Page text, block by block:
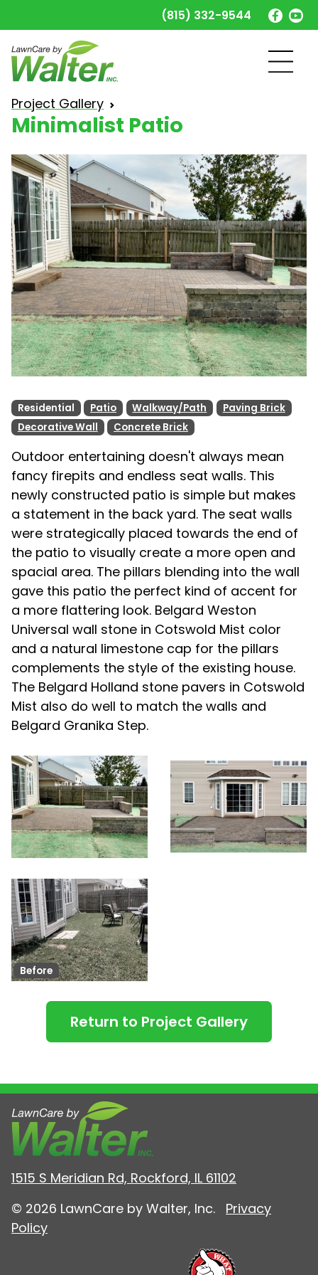
(815) 332-9544
Project Gallery
Minimalist Patio
Residential Patio Walkway/Path
Paving Brick
Decorative Wall
Concrete Brick
Outdoor entertaining doesn't always mean
fancy firepits and endless seat walls. This
newly constructed patio is simple but makes
a statement in the back yard. The seat walls
were strategically placed towards the end of
the patio to visually create a more open and
spacial area. The pillars blending into the wall
gave this patio the perfect kind of accent for
a more flattering look. Belgard Weston
Universal wall stone in Cotswold Mist color
and a natural limestone cap for the pillars
complements the style of the existing house.
The Belgard Holland stone pavers in Cotswold
Mist also do well to match the walls and
Belgard Granika Step.
Before
Return to Project Gallery
1515 S Meridian Rd, Rockford, IL 61102
© 2026 LawnCare by Walter, Inc. Privacy
Policy